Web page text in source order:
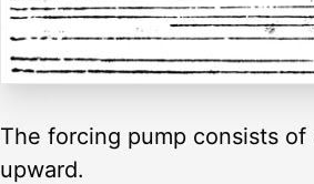
The forcing pump consists
upward.